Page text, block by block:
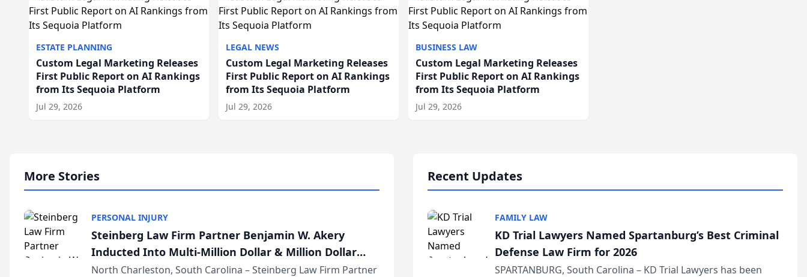
ESTATE PLANNING
Custom Legal Marketing Releases
First Public Report on AI Rankings
from Its Sequoia Platform
Jul 29, 2026
LEGAL NEWS
Custom Legal Marketing Releases
First Public Report on AI Rankings
from Its Sequoia Platform
Jul 29, 2026
BUSINESS LAW
Custom Legal Marketing Releases
First Public Report on AI Rankings
from Its Sequoia Platform
Jul 29, 2026
More Stories
PERSONAL INJURY
Steinberg Law Firm Partner Benjamin W. Akery
Inducted Into Multi-Million Dollar & Million Dollar
Advocates Forum
North Charleston, South Carolina – Steinberg Law Firm Partner
Recent Updates
FAMILY LAW
KD Trial Lawyers Named Spartanburg’s Best Criminal
Defense Law Firm for 2026
SPARTANBURG, South Carolina – KD Trial Lawyers has been